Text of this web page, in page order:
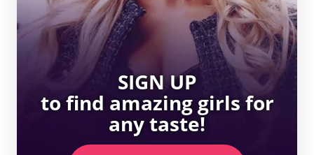
SIGN UP
to find amazing girls for
any taste!